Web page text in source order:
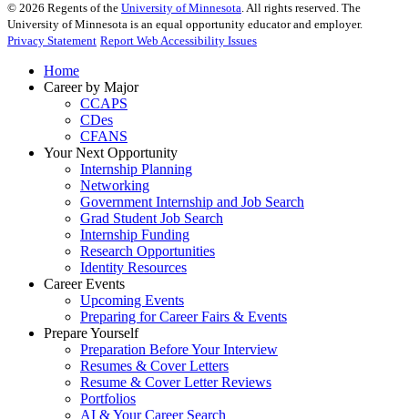
© 2026 Regents of the University of Minnesota. All rights reserved. The
University of Minnesota is an equal opportunity educator and employer.
Privacy Statement Report Web Accessibility Issues
Home
Career by Major
CCAPS
CDes
CFANS
Your Next Opportunity
Internship Planning
Networking
Government Internship and Job Search
Grad Student Job Search
Internship Funding
Research Opportunities
Identity Resources
Career Events
Upcoming Events
Preparing for Career Fairs & Events
Prepare Yourself
Preparation Before Your Interview
Resumes & Cover Letters
Resume & Cover Letter Reviews
Portfolios
AI & Your Career Search